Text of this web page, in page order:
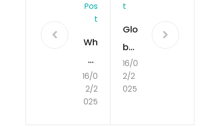
Pos
T
Wh
at
is
De
16/0
2/2
025
T
Glo
bal
Mar
ket
16/0
2/2
025